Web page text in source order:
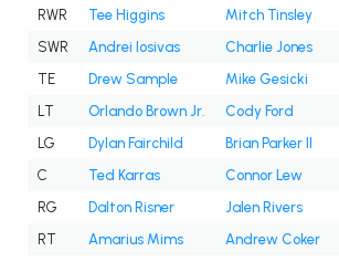
RWR
Tee Higgins Mitch Tinsley
SWR
Andrei Iosivas Charlie Jones
TE
Drew Sample Mike Gesicki
LT
Orlando Brown Jr. Cody Ford
LG
Dylan Fairchild Brian Parker II
C
Ted Karras Connor Lew
RG
Dalton Risner
Jalen Rivers
RT
Amarius Mims Andrew Coker